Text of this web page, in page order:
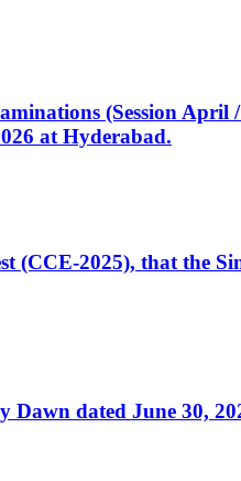
(Session April
at Hyderabad.
2025), that the
dated June 30,